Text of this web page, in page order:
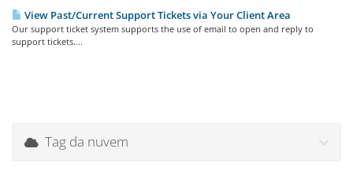
View Past/Current Support Tickets via Your Client Area
Our support ticket system supports the use of email to open and reply to
support tickets....
Tag da nuvem